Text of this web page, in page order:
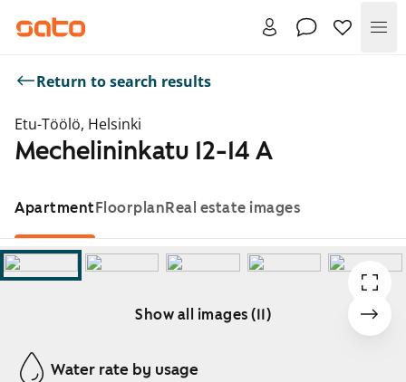
Return to search results
Etu-Töölö, Helsinki
Mechelininkatu 12-14 A
ApartmentFloorplanReal estate images
Show all images (11)
Showing slide 1 of 11
Water rate by usage